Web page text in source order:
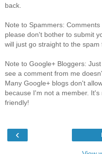
back.
Note to Spammers:
please don't bother to submit
will just go straight to the spam
Note to Google+ Bloggers:
see a comment from me
Many Google+ blogs don't
because I'm not a member.
friendly!
‹